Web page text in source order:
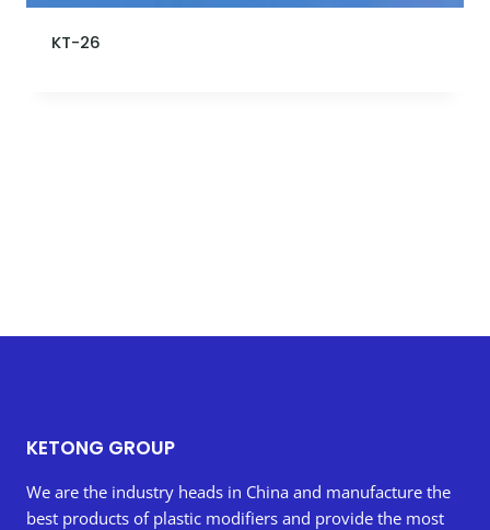
KT-26
KETONG GROUP
We are the industry heads in China and manufacture the
best products of plastic modifiers and provide the most